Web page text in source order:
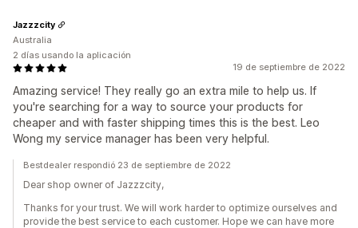
19 de septiembre de 2022
Amazing service! They really go an extra mile to help us. If
you're searching for a way to source your products for
cheaper and with faster shipping times this is the best. Leo
Wong my service manager has been very helpful.
Jazzzcity
Australia
2 días usando la aplicación
Bestdealer respondió 23 de septiembre de 2022
Dear shop owner of Jazzzcity,
Thanks for your trust. We will work harder to optimize ourselves and
provide the best service to each customer. Hope we can have more